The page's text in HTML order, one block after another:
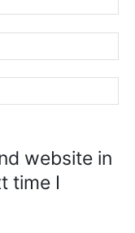
website in
time I